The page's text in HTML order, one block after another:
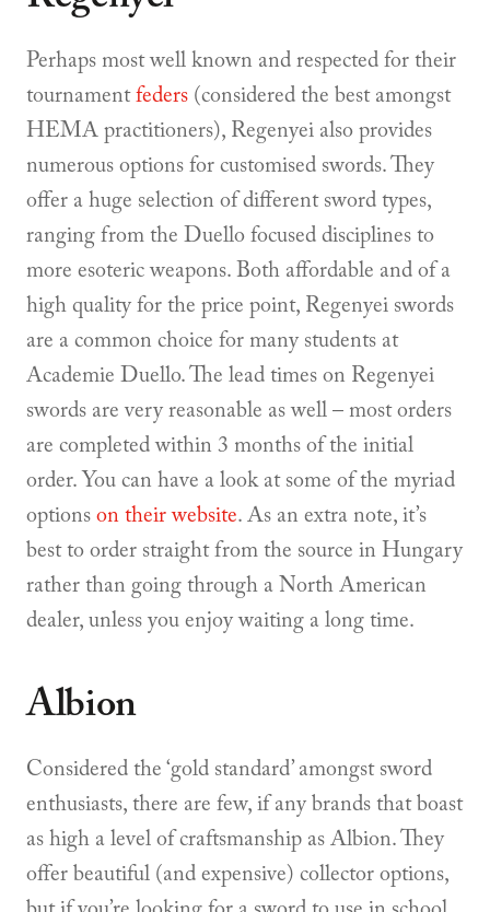
Perhaps most well known and respected for their
tournament feders (considered the best amongst
HEMA practitioners), Regenyei also provides
numerous options for customised swords. They
offer a huge selection of different sword types,
ranging from the Duello focused disciplines to
more esoteric weapons. Both affordable and of a
high quality for the price point, Regenyei swords
are a common choice for many students at
Academie Duello. The lead times on Regenyei
swords are very reasonable as well – most orders
are completed within 3 months of the initial
order. You can have a look at some of the myriad
options on their website. As an extra note, it’s
best to order straight from the source in Hungary
rather than going through a North American
dealer, unless you enjoy waiting a long time.
Albion
Considered the ‘gold standard’ amongst sword
enthusiasts, there are few, if any brands that boast
as high a level of craftsmanship as Albion. They
offer beautiful (and expensive) collector options,